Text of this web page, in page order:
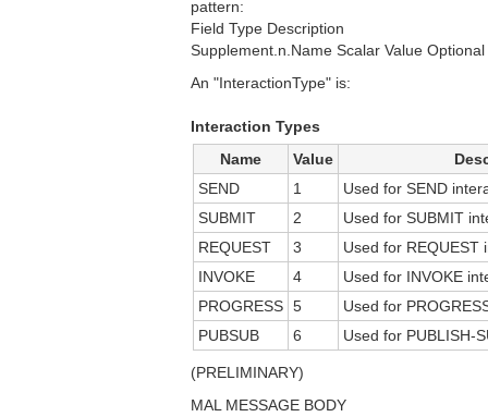
pattern:
Field Type Description
Supplement.n.Name Scalar Value
An "InteractionType" is:
Interaction Types
Name
Value
SEND
1
Used for SEND
SUBMIT
2
Used for SUBMIT
REQUEST
3
Used for REQUEST
INVOKE
4
Used for INVOKE
PROGRESS 5
Used for
PUBSUB
6 Used for PUBLISH-
(PRELIMINARY)
MAL MESSAGE BODY